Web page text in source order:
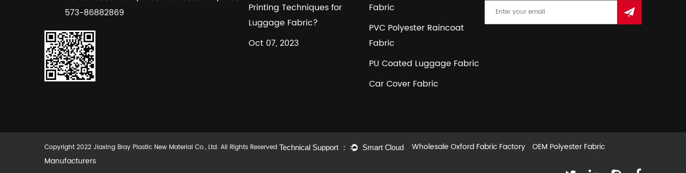
573-86882869
Printing Techniques for
Luggage Fabric?
Oct 07, 2023
Fabric
PVC Polyester Raincoat
Fabric
PU Coated Luggage Fabric
Car Cover Fabric
Copyright 2022 Jiaxing Bray Plastic New Material Co., Ltd. All Rights Reserved Wholesale Oxford Fabric Factory
OEM Polyester Fabric
Manufacturers